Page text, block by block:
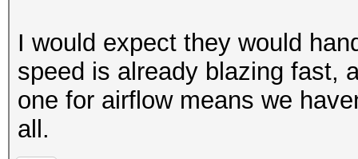
I would expect they would
speed is already blazing fast,
one for airflow means we
all.